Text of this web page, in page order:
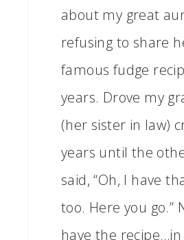
about my great
refusing to share
famous fudge
years. Drove my
(her sister in law)
years until the
said, “Oh, I have
too. Here you go.”
have the